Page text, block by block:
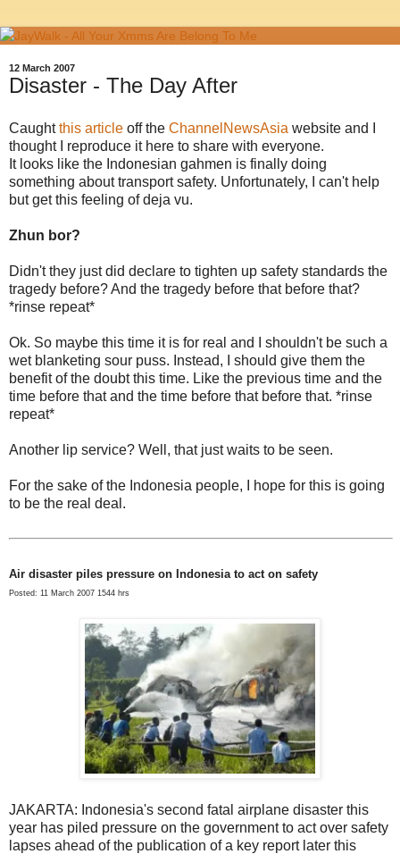
12 March 2007
Disaster - The Day After
Caughtthis article off the ChannelNewsAsia website and I
thought I reproduce it here to share with everyone.
It looks like the Indonesian gahmen is finally doing
something about transport safety. Unfortunately, I can't help
but get this feeling of deja vu.
Zhun bor?
Didn't they just did declare to tighten up safety standards the
tragedy before? And the tragedy before that before that?
*rinse repeat*
Ok. So maybe this time it is for real and I shouldn't be such a
wet blanketing sour puss. Instead, I should give them the
benefit of the doubt this time. Like the previous time and the
time before that and the time before that before that. *rinse
repeat*
Another lip service? Well, that just waits to be seen.
For the sake of the Indonesia people, I hope for this is going
to be the real deal.
Air disaster piles pressure on Indonesia to act on safety
Posted: 11 March 2007 1544 hrs
JAKARTA: Indonesia's second fatal airplane disaster this
year has piled pressure on the government to act over safety
lapses ahead of the publication of a key report later this